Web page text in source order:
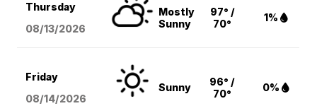
Thursday
08/13/2026
Mostly
Sunny
97° /
70°
1%
Friday
08/14/2026
Sunny
96° /
70°
0%